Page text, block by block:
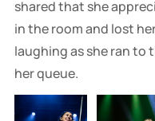
shared that she
in the room and lost
laughing as she ran to
her queue.